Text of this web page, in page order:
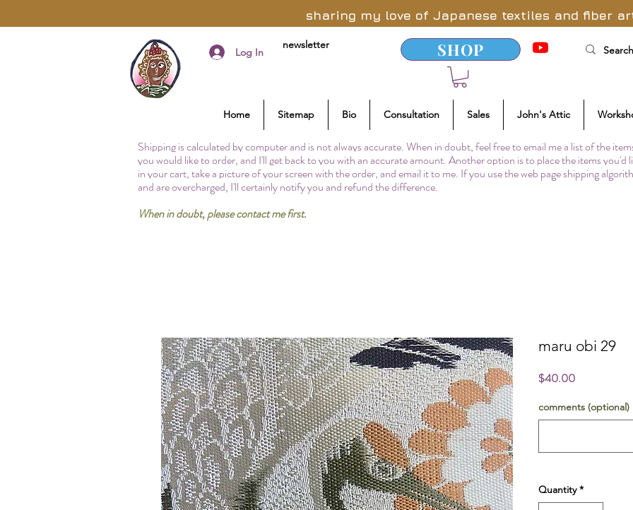
sharing my love of Japanese textiles and fiber
Log In
newsletter SHOP
Home Sitemap Bio Consultation Sales John's Attic
Shipping is calculated by computer and is not always accurate. When in doubt, feel free to email me a list of the
you would like to order, and I'll get back to you with an accurate amount. Another option is to place the items you'd
in your cart, take a picture of your screen with the order, and email it to me. If you use the web page shipping
and are overcharged, I'll certainly notify you and refund the difference.
When in doubt, please contact me first.
maru obi 29
$40.00Price
comments (optional)
Quantity *